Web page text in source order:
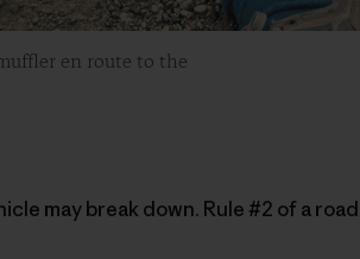
en route to the
may break down. Rule #2 of a